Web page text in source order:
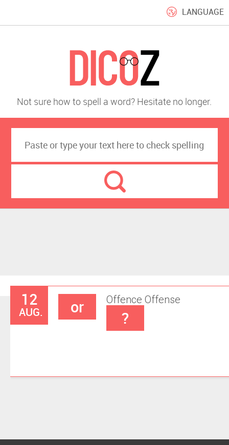
LANGUAGE
Not sure how to spell a word? Hesitate no longer.
12
AUG.
Offence
or Offense
?